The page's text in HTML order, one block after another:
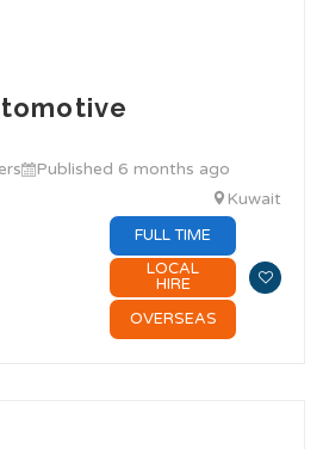
Published 6 months ago
Kuwait
FULL TIME
LOCAL
HIRE
OVERSEAS